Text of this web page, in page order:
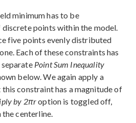
minimum has to be
points within the model.
five points evenly distributed
Each of these constraints has
Point Sum Inequality
below. We again apply a
constraint has a magnitude of
by 2πroption is toggled off,
the centerline.